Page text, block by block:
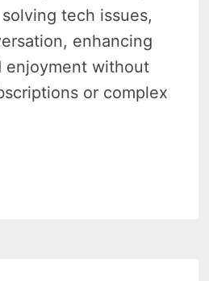
tech issues,
enhancing
enjoyment without
or complex